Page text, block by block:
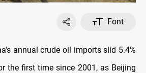
Font
annual crude oil imports slid 5.4%
the first time since 2001, as Beijing